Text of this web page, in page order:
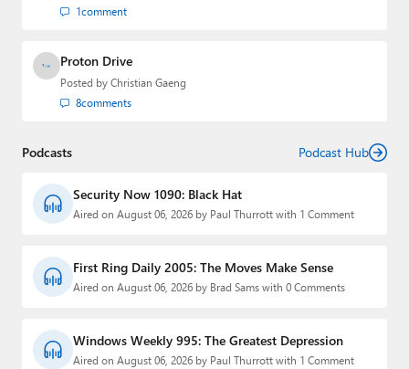
1comment
Proton Drive
Posted by Christian Gaeng
8comments
Podcasts Podcast Hub
Security Now 1090: Black Hat
Aired on August 06, 2026 by Paul Thurrott with 1 Comment
First Ring Daily 2005: The Moves Make Sense
Aired on August 06, 2026 by Brad Sams with 0 Comments
Windows Weekly 995: The Greatest Depression
Aired on August 06, 2026 by Paul Thurrott with 1 Comment